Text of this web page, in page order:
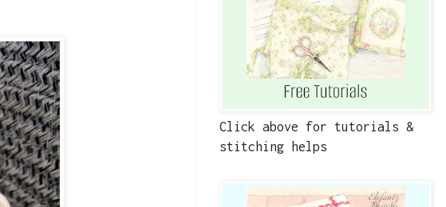
Click above for tutorials &
stitching helps